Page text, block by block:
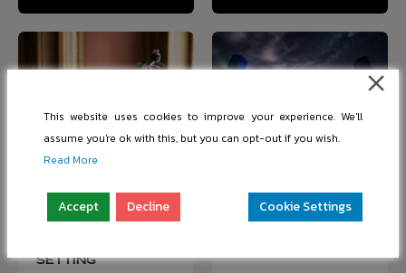
SETTING
This website uses cookies to improve your experience. We'll
assume you're ok with this, but you can opt-out if you wish.
Read More
Accept Decline Cookie Settings